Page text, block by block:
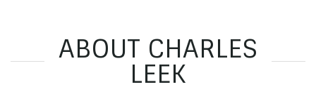
ABOUT CHARLES
LEEK